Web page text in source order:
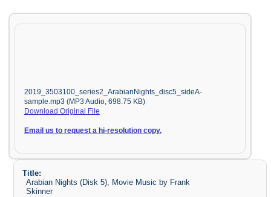
2019_3503100_series2_ArabianNights_disc5_sideA-
sample.mp3 (MP3 Audio, 698.75 KB)
Download Original File
Email us to request a hi-resolution copy.
Title:
Arabian Nights (Disk 5), Movie Music by Frank
Skinner